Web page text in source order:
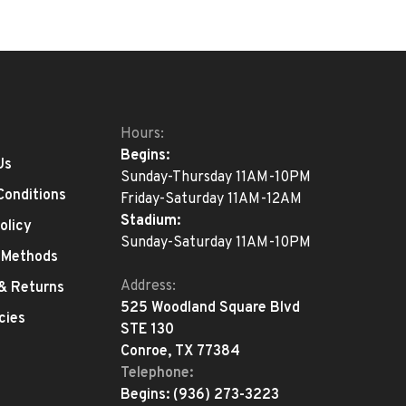
Returns
Hours:
Begins:
Sunday-Thursday 11AM-10PM
Friday-Saturday 11AM-12AM
Stadium:
Sunday-Saturday 11AM-10PM
Address:
525 Woodland Square Blvd
STE 130
Conroe, TX 77384
Telephone:
Begins: (936) 273-3223